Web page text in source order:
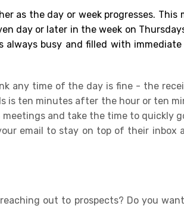
as the day or week progresses. This
day or later in the week on
always busy and filled with
any time of the day is fine - the
is ten minutes after the hour or ten
and take the time to quickly
email to stay on top of their inbox
out to prospects? Do you